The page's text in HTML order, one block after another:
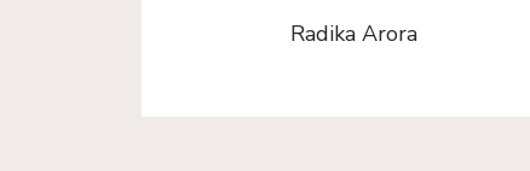
Radika Arora